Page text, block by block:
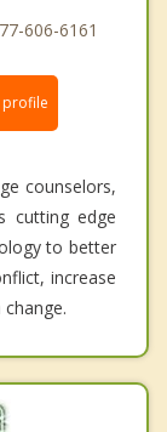
606-6161
profile
counselors,
cutting edge
to better
increase